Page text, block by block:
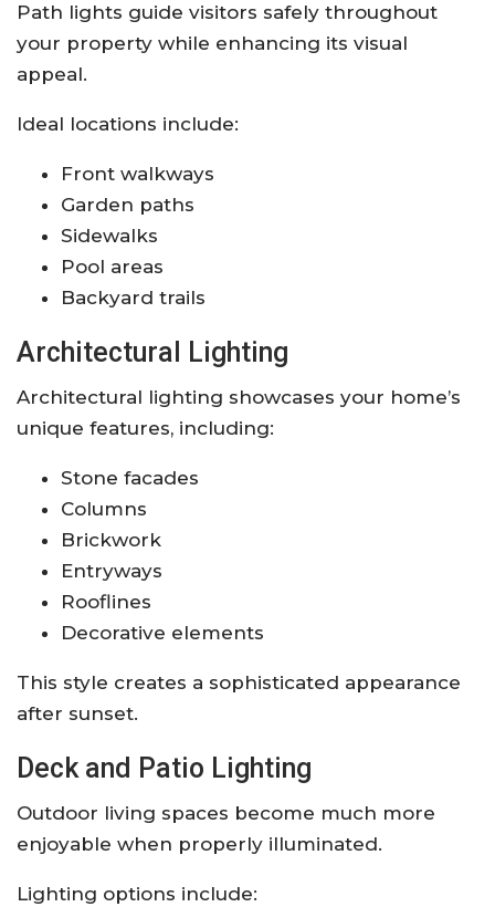
Path lights guide visitors safely throughout
your property while enhancing its visual
appeal.
Ideal locations include:
Front walkways
Garden paths
Sidewalks
Pool areas
Backyard trails
Architectural Lighting
Architectural lighting showcases your home’s
unique features, including:
Stone facades
Columns
Brickwork
Entryways
Rooflines
Decorative elements
This style creates a sophisticated appearance
after sunset.
Deck and Patio Lighting
Outdoor living spaces become much more
enjoyable when properly illuminated.
Lighting options include: